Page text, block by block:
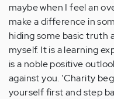
maybe when I feel an
make a difference in
hiding some basic truth
myself. It is a learning
is a noble positive
against you. 'Charity
yourself first and step